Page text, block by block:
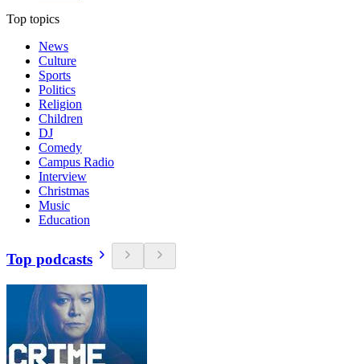
Top topics
News
Culture
Sports
Politics
Religion
Children
DJ
Comedy
Campus Radio
Interview
Christmas
Music
Education
Top podcasts